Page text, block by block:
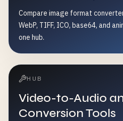
Compare image format
WebP, TIFF, ICO, base64, and
one hub.
HUB
Video-to-Audio
Conversion Tools